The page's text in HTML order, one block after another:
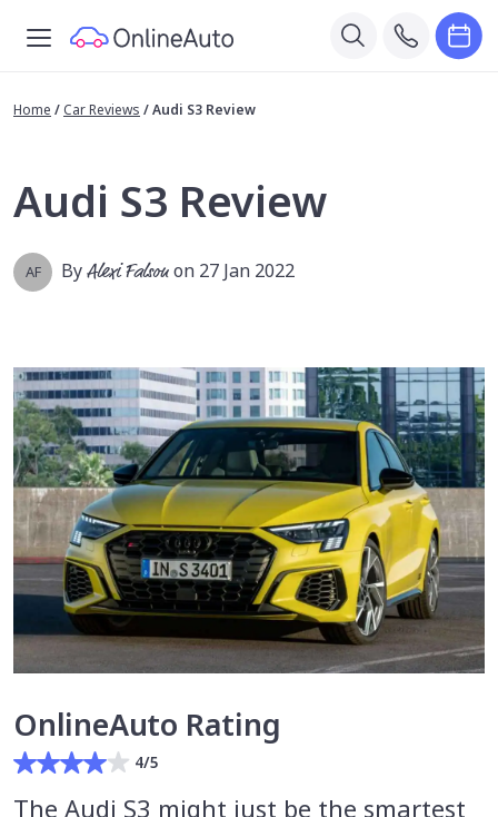
Home / Car Reviews /Audi S3 Review
Audi S3 Review
AF ByAlexi Falsonon 27 Jan 2022
OnlineAuto Rating
4/5
The Audi S3 might just be the smartest